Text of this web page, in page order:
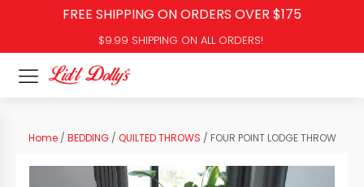
FREE SHIPPING ON ORDERS OVER $175
$9.99 SHIPPING ON ALL ORDERS!
Home/ BEDDING/ QUILTED THROWS / FOUR POINT LODGE THROW